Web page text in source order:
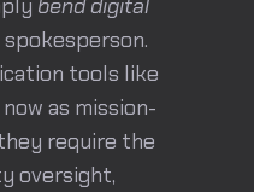
spokesperson.
tools like
as mission-
require the
oversight,